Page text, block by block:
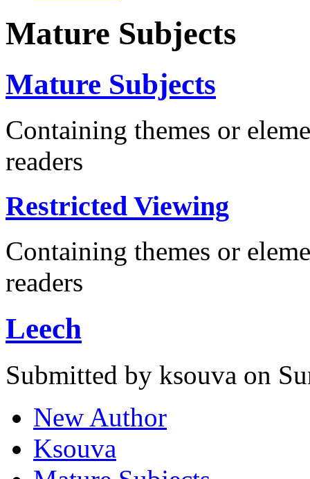
Mature Subjects
Mature Subjects
Containing themes or
readers
Restricted Viewing
Containing themes or
readers
Leech
Submitted by ksouva on
New Author
Ksouva